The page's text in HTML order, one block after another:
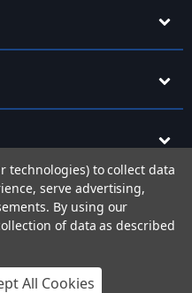
is a company registered in England
870 3855 09
technologies) to collect data
serve advertising,
By using our
of data as described
All Cookies